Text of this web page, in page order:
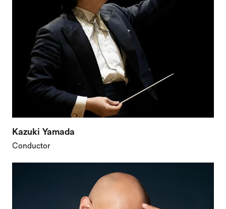
Kazuki Yamada
Conductor